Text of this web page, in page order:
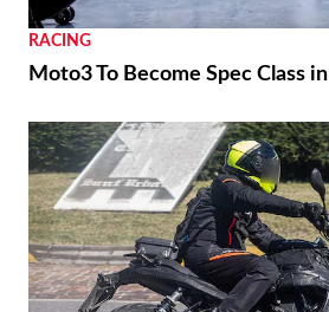
RACING
Moto3 To Become Spec Class